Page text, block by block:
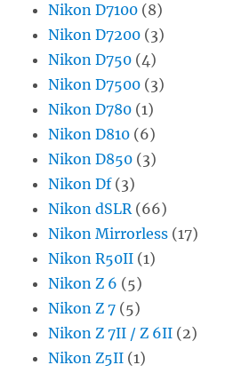
Nikon D7100 (8)
Nikon D7200 (3)
Nikon D750 (4)
Nikon D7500 (3)
Nikon D780 (1)
Nikon D810 (6)
Nikon D850 (3)
Nikon Df(3)
Nikon dSLR(66)
Nikon Mirrorless (17)
Nikon R50II (1)
Nikon Z 6 (5)
Nikon Z 7 (5)
Nikon Z 7II / Z 6II (2)
Nikon Z5II (1)